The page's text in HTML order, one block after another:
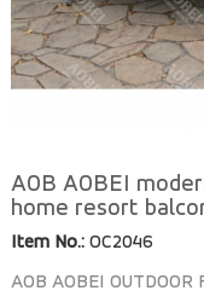
AOB AOBEI
home resort
Item No.:OC2046
AOB AOBEI